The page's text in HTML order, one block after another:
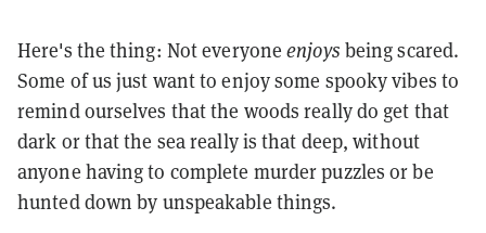
Here's the thing: Not everyoneenjoys being scared.
Some of us just want to enjoy some spooky vibes to
remind ourselves that the woods really do get that
dark or that the sea really is that deep, without
anyone having to complete murder puzzles or be
hunted down by unspeakable things.